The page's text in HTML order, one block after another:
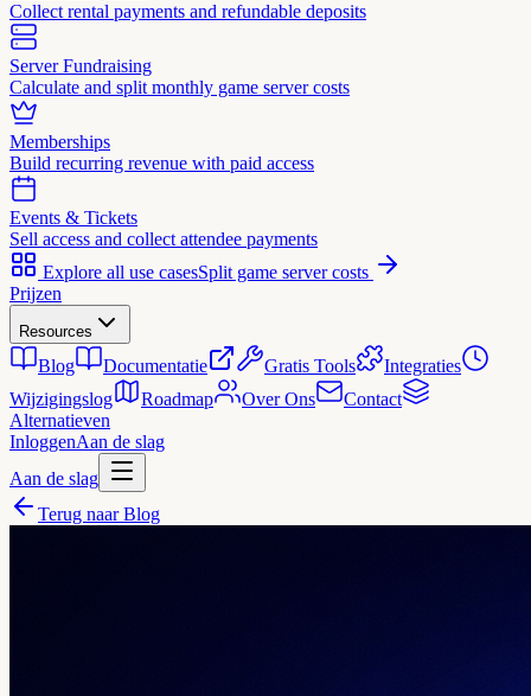
Collect rental payments and refundable deposits
Server Fundraising
Calculate and split monthly game server costs
Memberships
Build recurring revenue with paid access
Events & Tickets
Sell access and collect attendee payments
Explore all use casesSplit game server costs
Prijzen
Resources
Blog Documentatie Gratis Tools
Integraties
Wijzigingslog
Roadmap Over Ons
Contact
Alternatieven
InloggenAan de slag
Aan de slag
Terug naar Blog